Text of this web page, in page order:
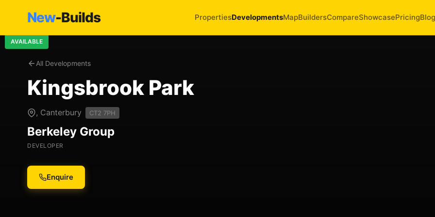
New-Builds PropertiesDevelopmentsMapBuildersCompareShowcasePricingBlog
All Developments
AVAILABLE
Kingsbrook Park
, Canterbury CT2 7PH
Berkeley Group
DEVELOPER
Enquire